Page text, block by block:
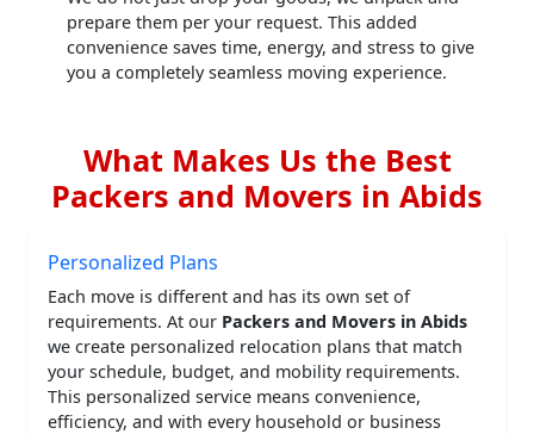
prepare them per your request. This added
convenience saves time, energy, and stress to give
you a completely seamless moving experience.
What Makes Us the Best
Packers and Movers in Abids
Personalized Plans
Each move is different and has its own set of
requirements. At our Packers and Movers in Abids
we create personalized relocation plans that match
your schedule, budget, and mobility requirements.
This personalized service means convenience,
efficiency, and with every household or business